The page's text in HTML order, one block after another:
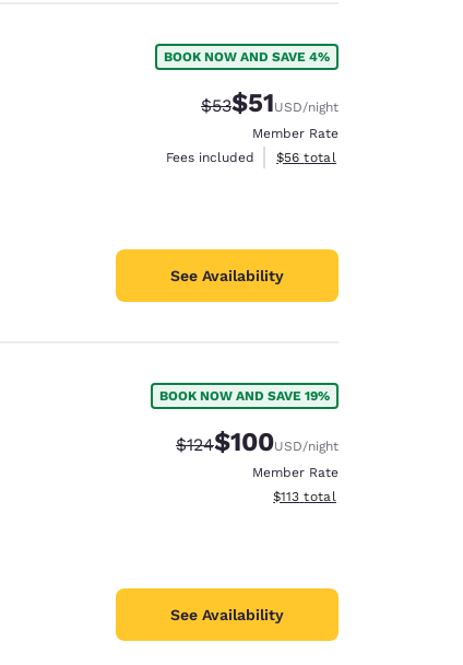
BOOK NOW AND SAVE 4%
Strikethrough Rate:
$53Discounted rate:
$51USD/night
Member Rate
Fees included
View estimated total details
$56 total
See Availability
BOOK NOW AND SAVE 19%
Strikethrough Rate:
$124Discounted rate:
$100USD/night
Member Rate
View estimated total details
$113 total
See Availability